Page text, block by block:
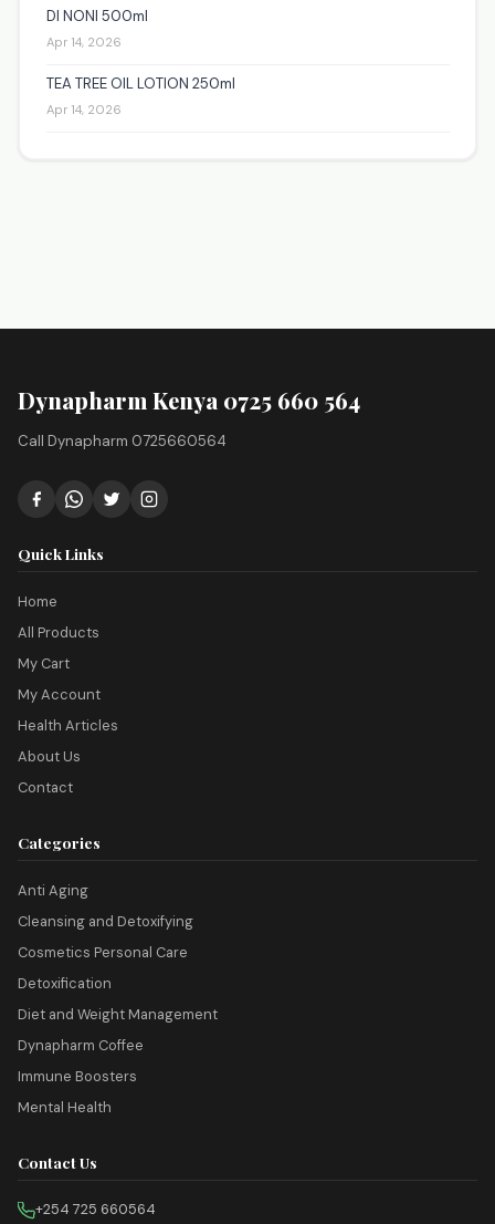
DI NONI 500ml
Apr 14, 2026
TEA TREE OIL LOTION 250ml
Apr 14, 2026
Dynapharm Kenya 0725 660 564
Call Dynapharm 0725660564
Quick Links
Home
All Products
My Cart
My Account
Health Articles
About Us
Contact
Categories
Anti Aging
Cleansing and Detoxifying
Cosmetics Personal Care
Detoxification
Diet and Weight Management
Dynapharm Coffee
Immune Boosters
Mental Health
Contact Us
+254 725 660564